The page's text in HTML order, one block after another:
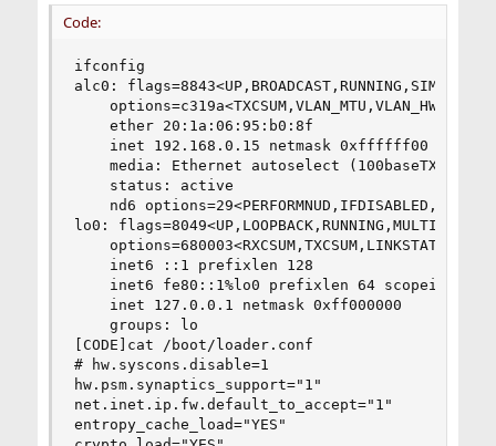
bDescriptorType = 0x0001
bcdUSB = 0x0200
bDeviceSubClass = 0x0000
bDeviceProtocol = 0x0000
bMaxPacketSize0 = 0x0040
idVendor = 0x7392
idProduct = 0xb811
bcdDevice = 0x0000
iManufacturer = 0x0001  <Realtek>
iProduct = 0x0002  <Edimax N150 Adapter>
iSerialNumber = 0x0003  <08BEAC0EE83A>
bNumConfigurations = 0x0001
Code:
ifconfig
alc0:
    ether 20:1a:06:95:b0:8f
inet 192.168.0.15 netmask 0xffffff00
media: Ethernet autoselect (100baseTX
    status: active
nd6
lo0:
    inet6 ::1 prefixlen 128
    inet6 fe80::1%lo0 prefixlen 64 scopeid 0x2
    inet 127.0.0.1 netmask 0xff000000
    groups: lo
[CODE]cat /boot/loader.conf
# hw.syscons.disable=1
hw.psm.synaptics_support="1"
net.inet.ip.fw.default_to_accept="1"
entropy_cache_load="YES"